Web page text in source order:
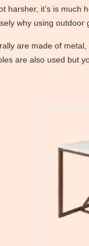
harsher, it’s is much
why using outdoor
are made of
are also used but